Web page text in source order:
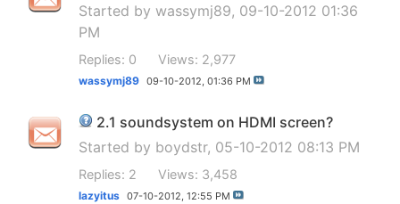
Started by wassymj89, 09-10-2012 01:36
PM
Replies: 0 Views: 2,977
wassymj89 09-10-2012, 01:36 PM
2.1 soundsystem on HDMI screen?
Started by boydstr, 05-10-2012 08:13 PM
Replies: 2 Views: 3,458
lazyitus 07-10-2012, 12:55 PM